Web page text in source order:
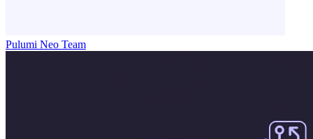
Pulumi Neo Team